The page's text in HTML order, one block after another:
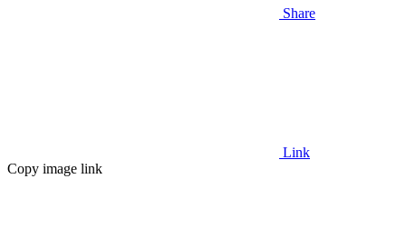
Share
Link
Copy image link